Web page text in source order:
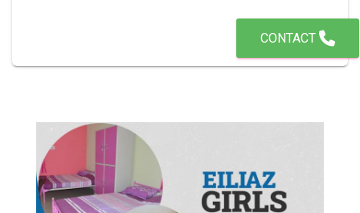
CONTACT